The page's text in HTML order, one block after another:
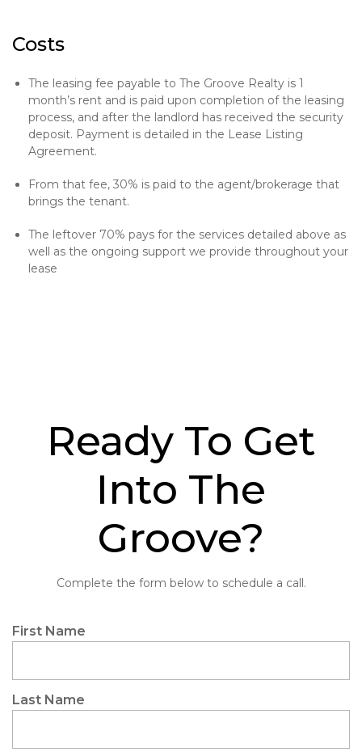
Costs
The leasing fee payable to The Groove Realty is 1
month’s rent and is paid upon completion of the leasing
process, and after the landlord has received the security
deposit. Payment is detailed in the Lease Listing
Agreement.
From that fee, 30% is paid to the agent/brokerage that
brings the tenant.
The leftover 70% pays for the services detailed above as
well as the ongoing support we provide throughout your
lease
Ready To Get
Into The
Groove?
Complete the form below to schedule a call.
*
required
fields
Name
*
First Name
Last Name